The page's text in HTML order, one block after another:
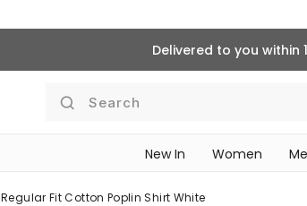
Delivered to you within
Search
New In Women
Regular Fit Cotton Poplin Shirt White